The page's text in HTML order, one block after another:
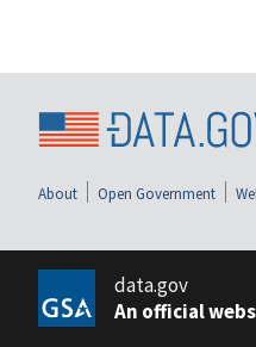
About Open Government
data.gov
An official